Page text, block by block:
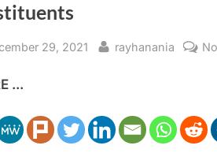
29, 2021 By
rayhanania
...